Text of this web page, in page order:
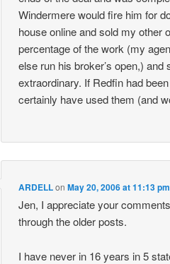
Windermere would fire him for
house online and sold my other
percentage of the work (my
else run his broker’s open,)
extraordinary. If Redfin had
certainly have used them (and
ARDELLonMay 20, 2006 at 11:13 pm
Jen, I appreciate your
through the older posts.
I have never in 16 years in 5